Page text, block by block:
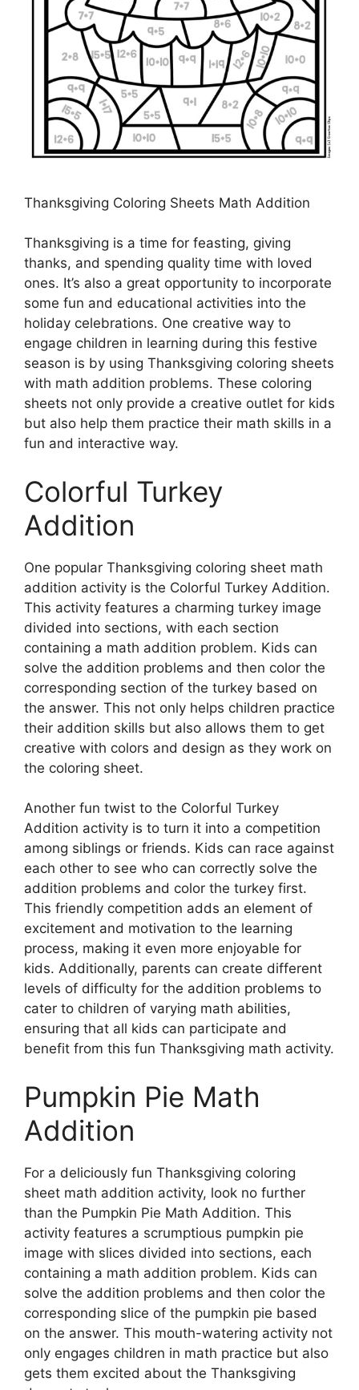
Thanksgiving Coloring Sheets Math Addition
Thanksgiving is a time for feasting, giving
thanks, and spending quality time with loved
ones. It’s also a great opportunity to incorporate
some fun and educational activities into the
holiday celebrations. One creative way to
engage children in learning during this festive
season is by using Thanksgiving coloring sheets
with math addition problems. These coloring
sheets not only provide a creative outlet for kids
but also help them practice their math skills in a
fun and interactive way.
Colorful Turkey
Addition
One popular Thanksgiving coloring sheet math
addition activity is the Colorful Turkey Addition.
This activity features a charming turkey image
divided into sections, with each section
containing a math addition problem. Kids can
solve the addition problems and then color the
corresponding section of the turkey based on
the answer. This not only helps children practice
their addition skills but also allows them to get
creative with colors and design as they work on
the coloring sheet.
Another fun twist to the Colorful Turkey
Addition activity is to turn it into a competition
among siblings or friends. Kids can race against
each other to see who can correctly solve the
addition problems and color the turkey first.
This friendly competition adds an element of
excitement and motivation to the learning
process, making it even more enjoyable for
kids. Additionally, parents can create different
levels of difficulty for the addition problems to
cater to children of varying math abilities,
ensuring that all kids can participate and
benefit from this fun Thanksgiving math activity.
Pumpkin Pie Math
Addition
For a deliciously fun Thanksgiving coloring
sheet math addition activity, look no further
than the Pumpkin Pie Math Addition. This
activity features a scrumptious pumpkin pie
image with slices divided into sections, each
containing a math addition problem. Kids can
solve the addition problems and then color the
corresponding slice of the pumpkin pie based
on the answer. This mouth-watering activity not
only engages children in math practice but also
gets them excited about the Thanksgiving